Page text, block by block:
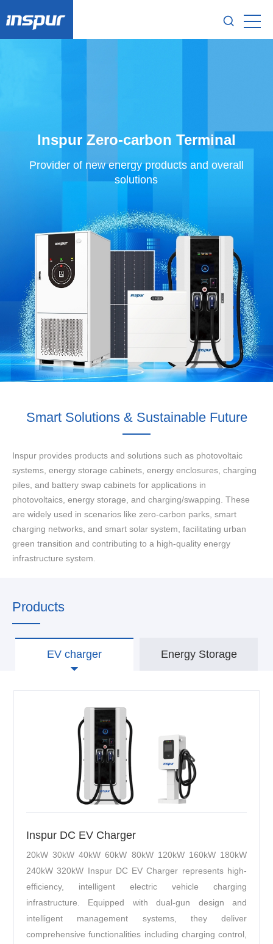
Inspur Zero-carbon Terminal
Provider of new energy products and overall
solutions
Smart Solutions & Sustainable Future
Inspur provides products and solutions such as photovoltaic
systems, energy storage cabinets, energy enclosures, charging
piles, and battery swap cabinets for applications in
photovoltaics, energy storage, and charging/swapping. These
are widely used in scenarios like zero-carbon parks, smart
charging networks, and smart solar system, facilitating urban
green transition and contributing to a high-quality energy
infrastructure system.
Products
EV charger Energy Storage
Inspur DC EV Charger
20kW 30kW 40kW 60kW 80kW 120kW 160kW 180kW
240kW 320kW Inspur DC EV Charger represents high-
efficiency, intelligent electric vehicle charging
infrastructure. Equipped with dual-gun design and
intelligent management systems, they deliver
comprehensive functionalities including charging control,